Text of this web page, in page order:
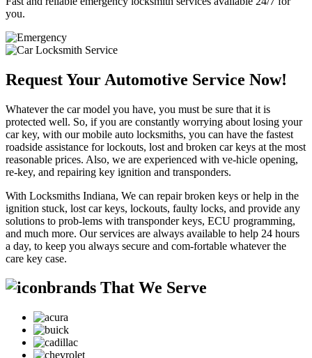
you.
Request Your Automotive Service Now!
Whatever the car model you have, you must be sure that it is
protected well. So, if you are constantly worrying about losing your
car key, with our mobile auto locksmiths, you can have the fastest
roadside assistance for lockouts, lost and broken car keys at the most
reasonable prices. Also, we are experienced with ve-hicle opening,
re-key, and repairing key ignition and transponders.
With Locksmiths Indiana, We can repair broken keys or help in the
ignition stuck, lost car keys, lockouts, faulty locks, and provide any
solutions to prob-lems with transponder keys, ECU programming,
and much more. Our services are always available to help 24 hours
a day, to keep you always secure and com-fortable whatever the
care key case.
brands That We Serve